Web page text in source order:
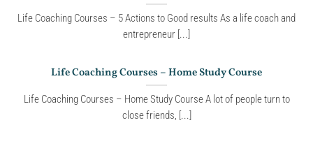
Life Coaching Courses – 5 Actions to Good results As a life coach and
entrepreneur [...]
Life Coaching Courses – Home Study Course
Life Coaching Courses – Home Study Course A lot of people turn to
close friends, [...]